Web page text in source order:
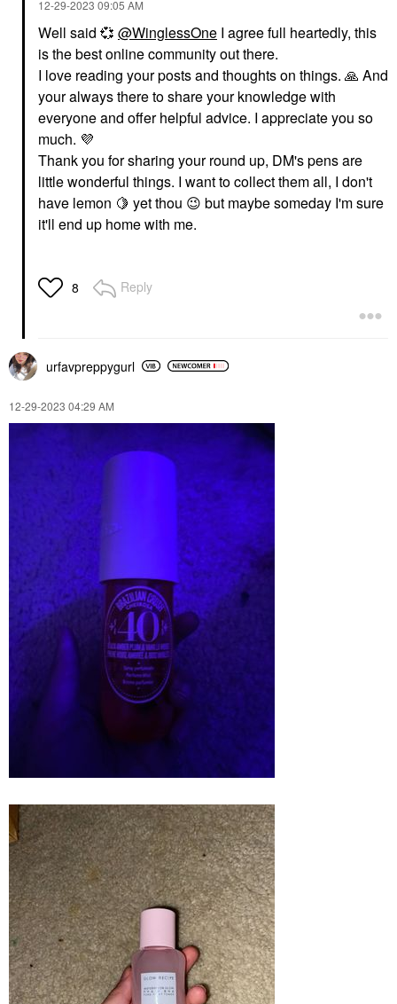
‎12-29-2023 09:05 AM
Well said 💞 @WinglessOne I agree full heartedly, this
is the best online community out there.
I love reading your posts and thoughts on things. 🙏 And
your always there to share your knowledge with
everyone and offer helpful advice. I appreciate you so
much. 💜
Thank you for sharing your round up, DM's pens are
little wonderful things. I want to collect them all, I don't
have lemon 🍋 yet thou 😉 but maybe someday I'm sure
it'll end up home with me.
8 Reply
urfavpreppygurl
‎12-29-2023 04:29 AM